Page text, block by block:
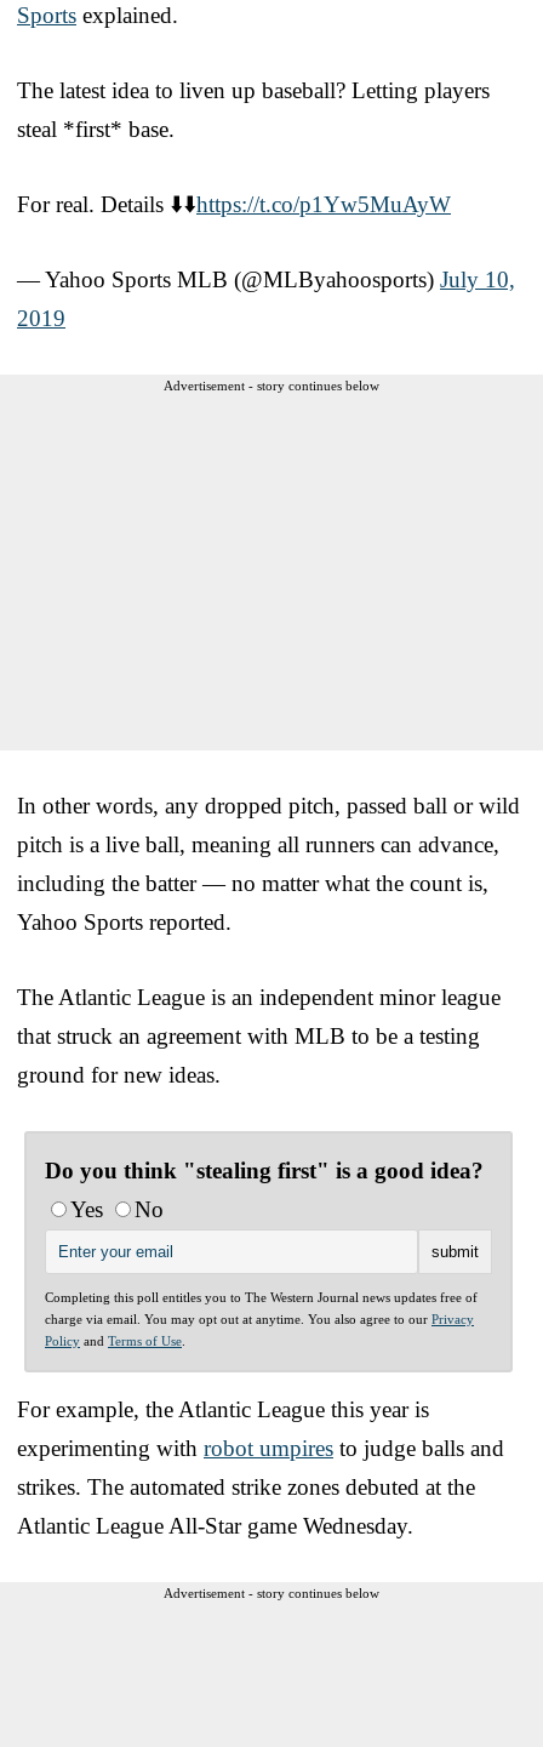
Sports explained.
The latest idea to liven up baseball? Letting players
steal *first* base.
For real. Details ⬇️⬇️https://t.co/p1Yw5MuAyW
— Yahoo Sports MLB (@MLByahoosports) July 10,
2019
Advertisement - story continues below
In other words, any dropped pitch, passed ball or wild
pitch is a live ball, meaning all runners can advance,
including the batter — no matter what the count is,
Yahoo Sports reported.
The Atlantic League is an independent minor league
that struck an agreement with MLB to be a testing
ground for new ideas.
Do you think "stealing first" is a good idea?
Yes
No
Completing this poll entitles you to The Western Journal news updates free of
charge via email. You may opt out at anytime. You also agree to our Privacy
Policy and Terms of Use
For example, the Atlantic League this year is
experimenting with robot umpires to judge balls and
strikes. The automated strike zones debuted at the
Atlantic League All-Star game Wednesday.
Advertisement - story continues below